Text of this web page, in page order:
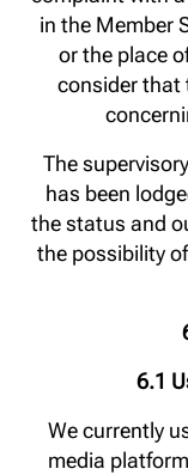
in the Member
or the place
consider that
The
has been
the status and
the possibility
6.1
We currently
media